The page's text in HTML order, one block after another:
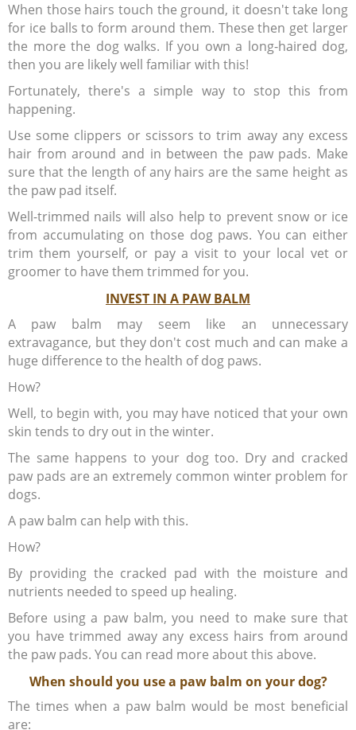
When those hairs touch the ground, it doesn't take long
for ice balls to form around them. These then get larger
the more the dog walks. If you own a long-haired dog,
then you are likely well familiar with this!
Fortunately, there's a simple way to stop this from
happening.
Use some clippers or scissors to trim away any excess
hair from around and in between the paw pads. Make
sure that the length of any hairs are the same height as
the paw pad itself.
Well-trimmed nails will also help to prevent snow or ice
from accumulating on those dog paws. You can either
trim them yourself, or pay a visit to your local vet or
groomer to have them trimmed for you.
INVEST IN A PAW BALM
A paw balm may seem like an unnecessary
extravagance, but they don't cost much and can make a
huge difference to the health of dog paws.
How?
Well, to begin with, you may have noticed that your own
skin tends to dry out in the winter.
The same happens to your dog too. Dry and cracked
paw pads are an extremely common winter problem for
dogs.
A paw balm can help with this.
How?
By providing the cracked pad with the moisture and
nutrients needed to speed up healing.
Before using a paw balm, you need to make sure that
you have trimmed away any excess hairs from around
the paw pads. You can read more about this above.
When should you use a paw balm on your dog?
The times when a paw balm would be most beneficial
are: